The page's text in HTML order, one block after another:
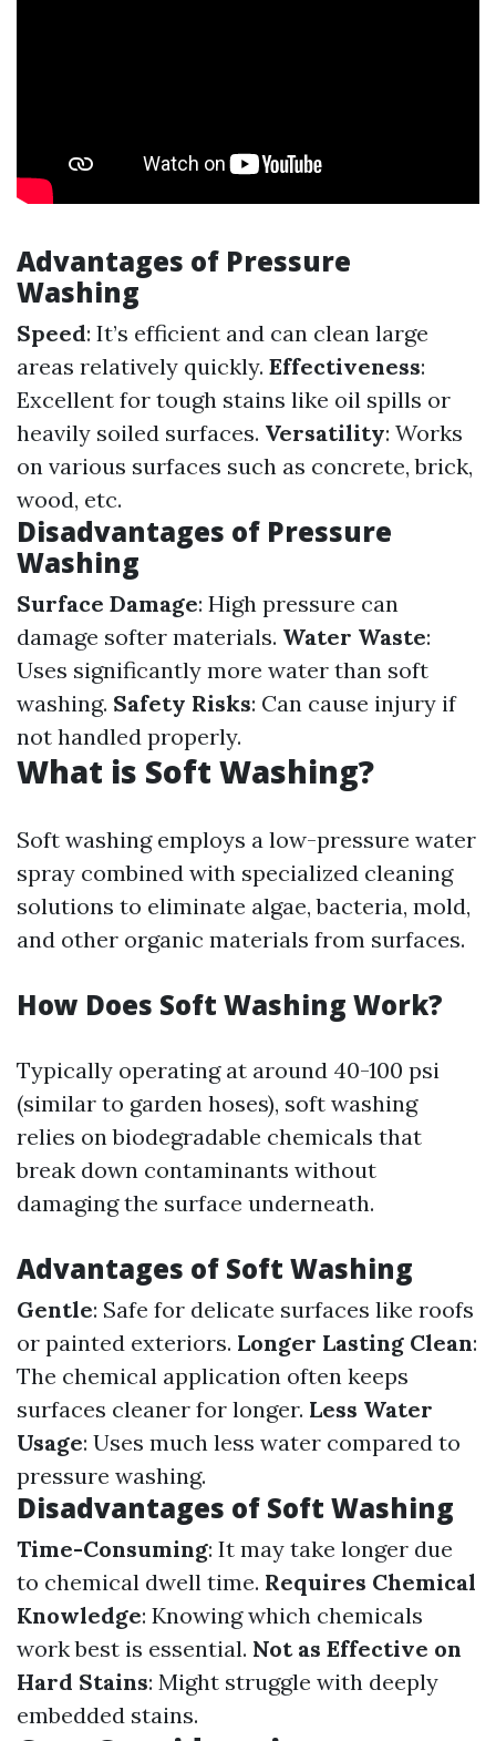
Advantages of Pressure
Washing
Speed: It’s efficient and can clean large
areas relatively quickly. Effectiveness:
Excellent for tough stains like oil spills or
heavily soiled surfaces. Versatility: Works
on various surfaces such as concrete, brick,
wood, etc.
Disadvantages of Pressure
Washing
Surface Damage: High pressure can
damage softer materials. Water Waste:
Uses significantly more water than soft
washing. Safety Risks: Can cause injury if
not handled properly.
What is Soft Washing?
Soft washing employs a low-pressure water
spray combined with specialized cleaning
solutions to eliminate algae, bacteria, mold,
and other organic materials from surfaces.
How Does Soft Washing Work?
Typically operating at around 40-100 psi
(similar to garden hoses), soft washing
relies on biodegradable chemicals that
break down contaminants without
damaging the surface underneath.
Advantages of Soft Washing
Gentle: Safe for delicate surfaces like roofs
or painted exteriors. Longer Lasting Clean:
The chemical application often keeps
surfaces cleaner for longer. Less Water
Usage: Uses much less water compared to
pressure washing.
Disadvantages of Soft Washing
Time-Consuming: It may take longer due
to chemical dwell time. Requires Chemical
Knowledge: Knowing which chemicals
work best is essential. Not as Effective on
Hard Stains: Might struggle with deeply
embedded stains.